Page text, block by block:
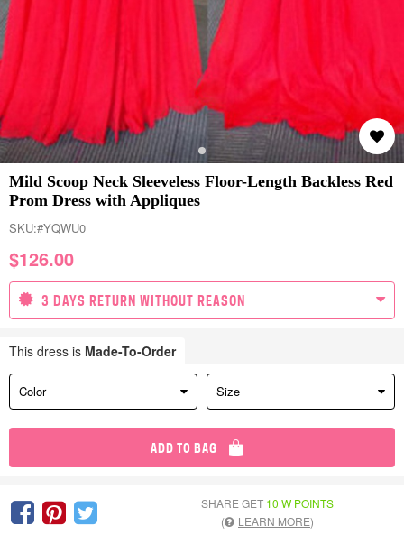
Mild Scoop Neck Sleeveless Floor-Length Backless Red
Prom Dress with Appliques
SKU:#YQWU0
$126.00
3 DAYS RETURN WITHOUT REASON
This dress is Made-To-Order
Color Size
ADD TO BAG
SHARE GET 10 W POINTS
(
LEARN MORE)